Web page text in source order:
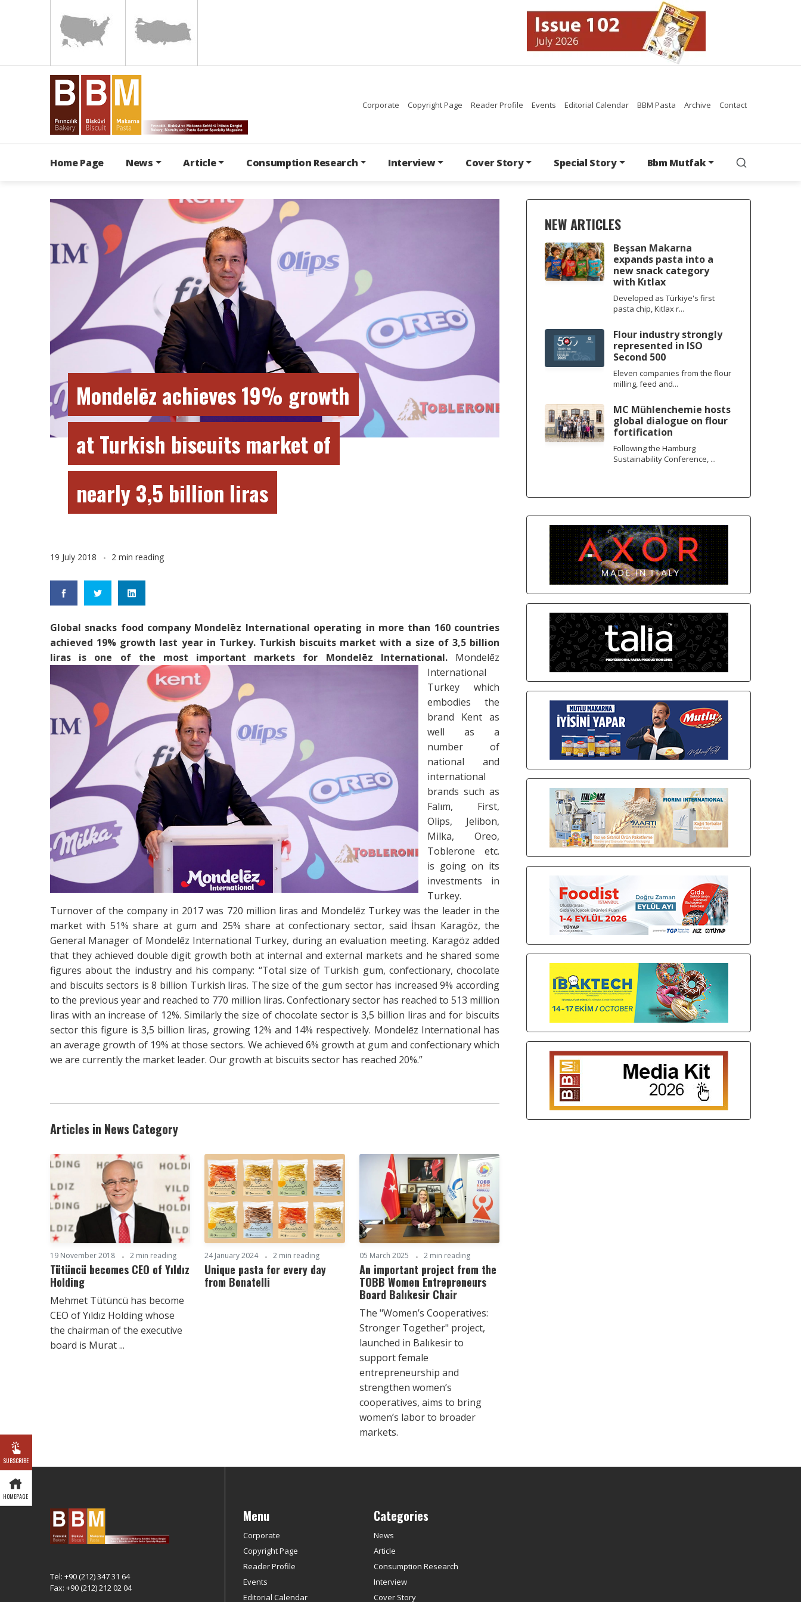
Corporate Copyright Page Reader Profile Events Editorial Calendar BBM Pasta Archive Contact
Home Page News Article Consumption Research Interview Cover Story Special Story Bbm Mutfak
SUBSCRIBE
HOMEPAGE
Mondelēz achieves 19% growth
at Turkish biscuits market of
nearly 3,5 billion liras
19 July 2018 2 min reading
Global snacks food company Mondelēz International operating in more than 160 countries
achieved 19% growth last year in Turkey. Turkish biscuits market with a size of 3,5 billion
liras is one of the most important markets for Mondelēz International.Mondelēz
International
Turkey which
embodies the
brand Kent as
well as a
number of
national and
international
brands such as
Falım, First,
Olips, Jelibon,
Milka, Oreo,
Toblerone etc.
is going on its
investments in
Turkey.
Turnover of the company in 2017 was 720 million liras and Mondelēz Turkey was the leader in the
market with 51% share at gum and 25% share at confectionary sector, said İhsan Karagöz, the
General Manager of Mondelēz International Turkey, during an evaluation meeting. Karagöz added
that they achieved double digit growth both at internal and external markets and he shared some
figures about the industry and his company: “Total size of Turkish gum, confectionary, chocolate
and biscuits sectors is 8 billion Turkish liras. The size of the gum sector has increased 9% according
to the previous year and reached to 770 million liras. Confectionary sector has reached to 513 million
liras with an increase of 12%. Similarly the size of chocolate sector is 3,5 billion liras and for biscuits
sector this figure is 3,5 billion liras, growing 12% and 14% respectively. Mondelēz International has
an average growth of 19% at those sectors. We achieved 6% growth at gum and confectionary which
we are currently the market leader. Our growth at biscuits sector has reached 20%.”
Articles in News Category
19 November 2018 2 min reading
Tütüncü becomes CEO of Yıldız
Holding
Mehmet Tütüncü has become
CEO of Yıldız Holding whose
the chairman of the executive
board is Murat ...
24 January 2024 2 min reading
Unique pasta for every day
from Bonatelli
05 March 2025 2 min reading
An important project from the
TOBB Women Entrepreneurs
Board Balıkesir Chair
The "Women’s Cooperatives:
Stronger Together" project,
launched in Balıkesir to
support female
entrepreneurship and
strengthen women’s
cooperatives, aims to bring
women’s labor to broader
markets.
NEW ARTICLES
Beşsan Makarna
expands pasta into a
new snack category
with Kıtlax
Developed as Türkiye's first
pasta chip, Kıtlax r...
Flour industry strongly
represented in ISO
Second 500
Eleven companies from the flour
milling, feed and...
MC Mühlenchemie hosts
global dialogue on flour
fortification
Following the Hamburg
Sustainability Conference, ...
Tel: +90 (212) 347 31 64
Fax: +90 (212) 212 02 04
Menu
Corporate
Copyright Page
Reader Profile
Events
Editorial Calendar
Categories
News
Article
Consumption Research
Interview
Cover Story